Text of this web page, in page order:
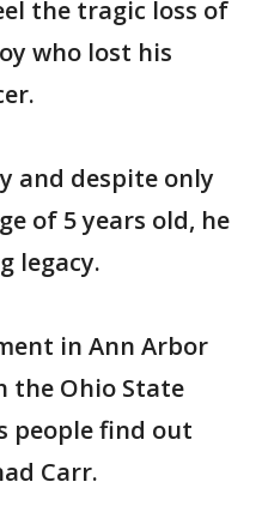
the tragic loss of
who lost his
and despite only
of 5 years old, he
legacy.
in Ann Arbor
the Ohio State
people find out
Carr.